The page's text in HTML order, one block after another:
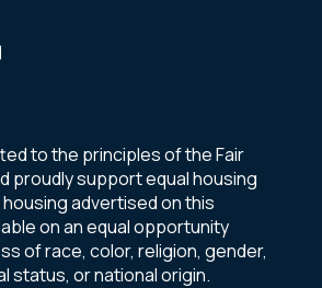
to the principles of the Fair
proudly support equal housing
advertised on this
on an equal opportunity
of race, color, religion, gender,
status, or national origin.